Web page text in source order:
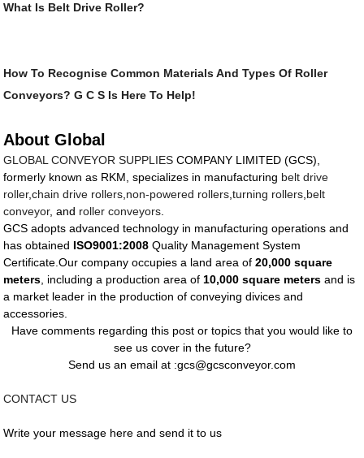
What Is Belt Drive Roller?
How To Recognise Common Materials And Types Of Roller
Conveyors? G C S Is Here To Help!
About Global
GLOBAL CONVEYOR SUPPLIES COMPANY LIMITED (GCS),
formerly known as RKM, specializes in manufacturing belt drive
roller,chain drive rollers non-powered rollers ,turning rollers belt
conveyor, and roller conveyors
GCS adopts advanced technology in manufacturing operations and
has obtained ISO9001:2008 Quality Management System
Certificate.Our company occupies a land area of20,000 square
meters , including a production area of 10,000 square meters and is
a market leader in the production of conveying divices and
accessories.
Have comments regarding this post or topics that you would like to
see us cover in the future?
Send us an email at :gcs@gcsconveyor.com
CONTACT US
Write your message here and send it to us